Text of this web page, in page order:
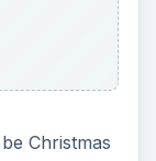
Christmas